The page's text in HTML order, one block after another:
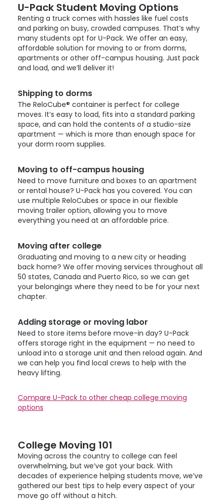
U-Pack Student Moving Options
Renting a truck comes with hassles like fuel costs
and parking on busy, crowded campuses. That’s why
many students opt for U-Pack. We offer an easy,
affordable solution for moving to or from dorms,
apartments or other off-campus housing. Just pack
and load, and we’ll deliver it!
Shipping to dorms
The ReloCube® container is perfect for college
moves. It’s easy to load, fits into a standard parking
space, and can hold the contents of a studio-size
apartment — which is more than enough space for
your dorm room supplies.
Moving to off-campus housing
Need to move furniture and boxes to an apartment
or rental house? U-Pack has you covered. You can
use multiple ReloCubes or space in our flexible
moving trailer option, allowing you to move
everything you need at an affordable price.
Moving after college
Graduating and moving to a new city or heading
back home? We offer moving services throughout all
50 states, Canada and Puerto Rico, so we can get
your belongings where they need to be for your next
chapter.
Adding storage or moving labor
Need to store items before move-in day? U-Pack
offers storage right in the equipment — no need to
unload into a storage unit and then reload again. And
we can help you find local crews to help with the
heavy lifting.
Compare U-Pack to other cheap college moving
options
College Moving 101
Moving across the country to college can feel
overwhelming, but we’ve got your back. With
decades of experience helping students move, we’ve
gathered our best tips to help every aspect of your
move go off without a hitch.